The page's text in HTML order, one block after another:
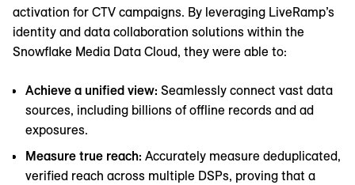
activation for CTV campaigns. By leveraging LiveRamp’s
identity and data collaboration solutions within the
Snowflake Media Data Cloud, they were able to:
Achieve a unified view: Seamlessly connect vast data
sources, including billions of offline records and ad
exposures.
Measure true reach: Accurately measure deduplicated,
verified reach across multiple DSPs, proving that a